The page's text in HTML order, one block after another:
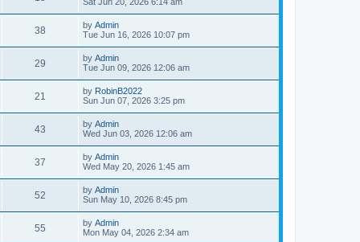
s
s
o
s
t
i
s
t
p
o
s
t
38
i
s
L
a
t
p
o
s
t
by Admin
Tue Jun 16, 2026 10:07 pm
29
i
s
L
a
t
p
o
s
t
by Admin
Tue Jun 09, 2026 12:06 am
21
i
s
L
a
t
p
o
s
t
by RobinB2022
Sun Jun 07, 2026 3:25 pm
43
i
s
L
a
t
p
o
s
t
by Admin
Wed Jun 03, 2026 12:06 am
37
i
L
a
t
p
o
s
t
by Admin
Wed May 20, 2026 1:45 am
52
i
L
a
t
p
o
by Admin
Sun May 10, 2026 8:45 pm
55
L
a
by Admin
Mon May 04, 2026 2:34 am